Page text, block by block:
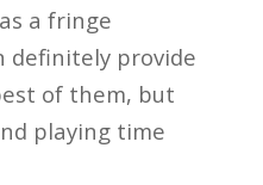
a fringe
definitely provide
of them, but
playing time